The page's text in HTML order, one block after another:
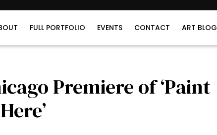
FULL PORTFOLIO EVENTS CONTACT ART BLOG
Premiere of ‘Paint